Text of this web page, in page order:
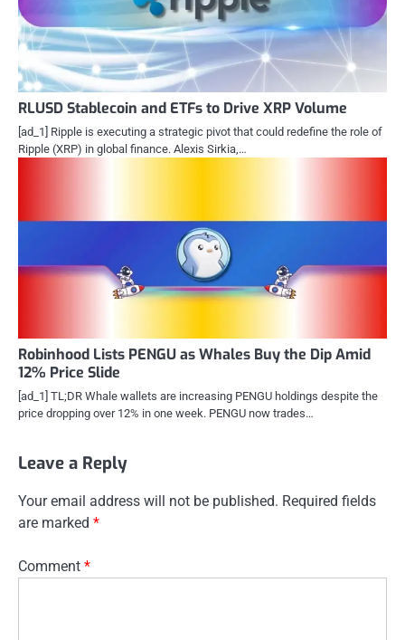
RLUSD Stablecoin and ETFs to Drive XRP Volume
[ad_1] Ripple is executing a strategic pivot that could redefine the role of
Ripple (XRP) in global finance. Alexis Sirkia,…
Robinhood Lists PENGU as Whales Buy the Dip Amid
12% Price Slide
[ad_1] TL;DR Whale wallets are increasing PENGU holdings despite the
price dropping over 12% in one week. PENGU now trades…
Leave a Reply
Your email address will not be published. Required fields
are marked *
Comment *